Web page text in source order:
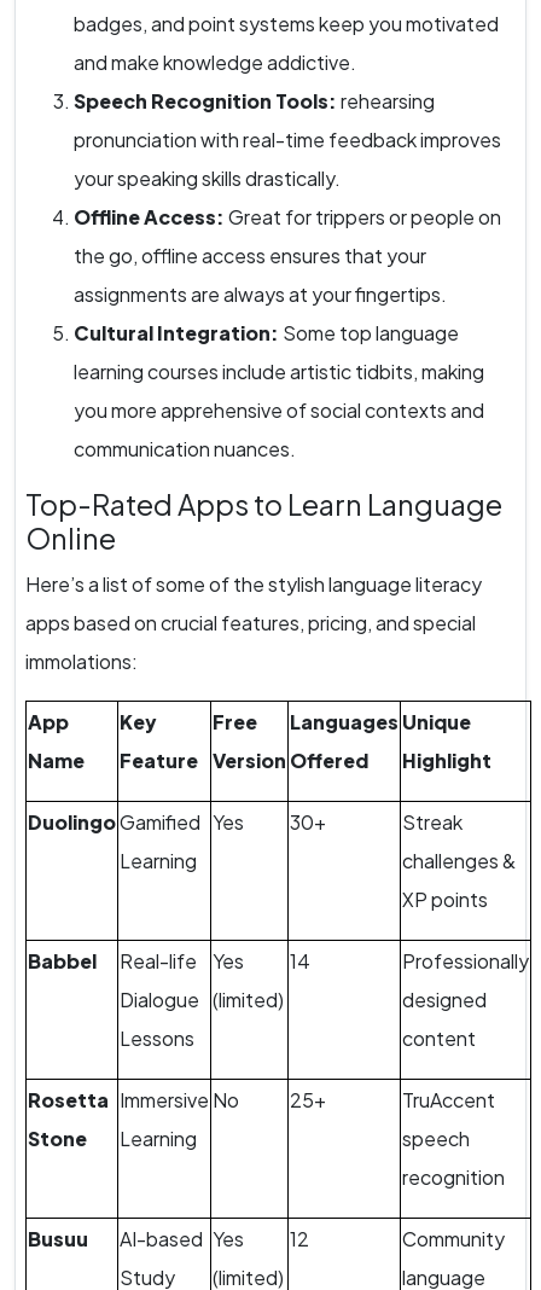
badges, and point systems keep you motivated
and make knowledge addictive.
Speech Recognition Tools: rehearsing
pronunciation with real-time feedback improves
your speaking skills drastically.
Offline Access: Great for trippers or people on
the go, offline access ensures that your
assignments are always at your fingertips.
Cultural Integration: Some top language
learning courses include artistic tidbits, making
you more apprehensive of social contexts and
communication nuances.
Top-Rated Apps to Learn Language
Online
Here’s a list of some of the stylish language literacy
apps based on crucial features, pricing, and special
immolations:
App
Name
Key
Feature
Free
Version
Languages
Offered
Unique
Highlight
DuolingoGamified
Learning
Yes 30+
Streak
challenges &
XP points
Babbel
Real-life
Dialogue
Lessons
Yes
(limited)
14
Professionally
designed
content
Rosetta
Stone
Immersive
Learning
No 25+
TruAccent
speech
recognition
Busuu
AI-based
Study
Yes
(limited)
12
Community
language